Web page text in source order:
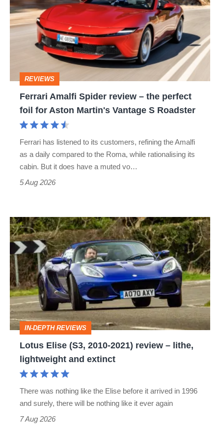
Spider
review
–
foil
Roadster
REVIEWS
Ferrari Amalfi Spider review – the perfect
foil for Aston Martin's Vantage S Roadster
Ferrari has listened to its customers, refining the Amalfi
as a daily compared to the Roma, while rationalising its
cabin. But it does have a muted vo…
5 Aug 2026
Lotus
Elise
(S3,
2010-
2021)
review
–
lithe,
lightweight
IN-DEPTH REVIEWS
Lotus Elise (S3, 2010-2021) review – lithe,
lightweight and extinct
There was nothing like the Elise before it arrived in 1996
and surely, there will be nothing like it ever again
7 Aug 2026